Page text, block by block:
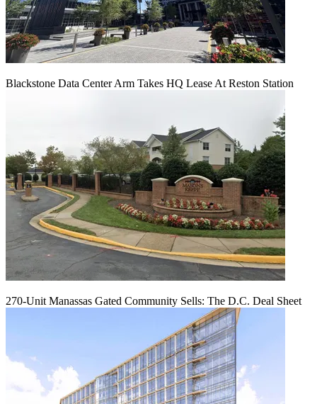
Blackstone Data Center Arm Takes HQ Lease At Reston Station
270-Unit Manassas Gated Community Sells: The D.C. Deal Sheet